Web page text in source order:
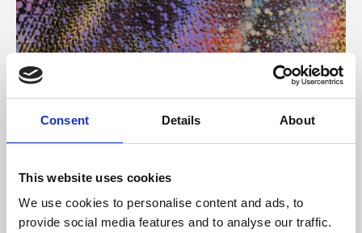
Consent Details About
This website uses cookies
We use cookies to personalise content and ads, to
provide social media features and to analyse our traffic.
About Art
Phoenix’s art and digital culture programme presents
free exhibitions by artists from across the world,
supported by Arts Council England and De Montfort